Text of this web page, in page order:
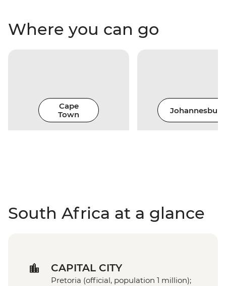
Where you can go
Cape
Town
Johannesburg
South Africa at a glance
CAPITAL CITY
Pretoria (official, population 1 million);